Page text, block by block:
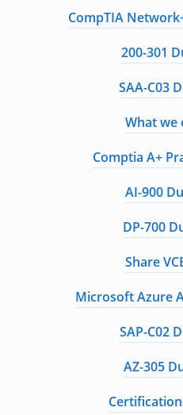
CompTIA
200-301
SAA-C03
What we
Comptia A+
AI-900
DP-700
Share
Microsoft Azure
SAP-C02
AZ-305